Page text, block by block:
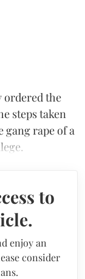
ordered the
steps taken
rape of a
to
enjoy an
consider